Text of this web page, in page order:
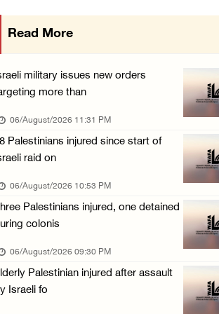
Eight Arab and Islamic foreign ministers con ...
06/August/2026 02:23 PM
Annual Battir Eggplant Market inaugurated in ...
06/August/2026 02:15 PM
Israeli authorities issue demolition notices ...
06/August/2026 02:15 PM
Death toll in Gaza rises to 73,382 since Oct ...
06/August/2026 02:15 PM
Red Crescent: 16 injuries reported during Is ...
06/August/2026 01:35 PM
Israeli forces raze four dunums in Battir, u ...
Read More
military issues new orders
more than
06/August/2026 11:31 PM
Palestinians injured since start of
raid on
06/August/2026 10:53 PM
Palestinians injured, one detained
colonis
06/August/2026 09:30 PM
Palestinian injured after assault
Israeli fo